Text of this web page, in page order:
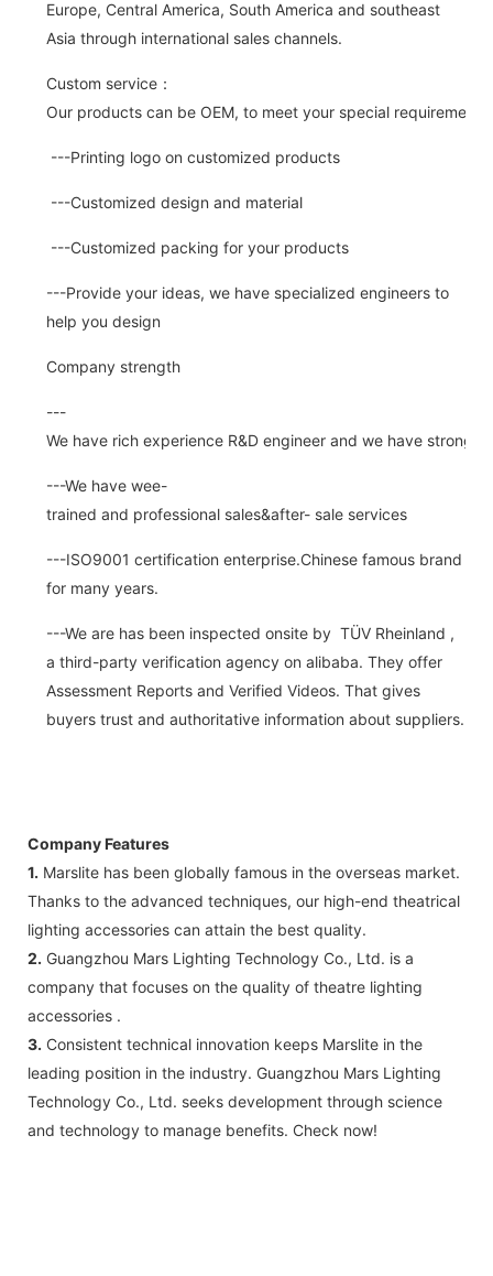
Europe, Central America, South America and southeast
Asia through international sales channels.
Custom service：
Our products can be OEM, to meet your special requirements.
---Printing logo on customized products
---Customized design and material
---Customized packing for your products
---Provide your ideas, we have specialized engineers to
help you design
Company strength
---
We have rich experience R&D engineer and we have strong
---We have wee-
trained and professional sales&after- sale services
---ISO9001 certification enterprise.Chinese famous brand
for many years.
---We are has been inspected onsite by TÜV Rheinland ,
a third-party verification agency on alibaba. They offer
Assessment Reports and Verified Videos. That gives
buyers trust and authoritative information about suppliers.
Company Features
1. Marslite has been globally famous in the overseas market.
Thanks to the advanced techniques, our high-end theatrical
lighting accessories can attain the best quality.
2. Guangzhou Mars Lighting Technology Co., Ltd. is a
company that focuses on the quality of theatre lighting
accessories .
3. Consistent technical innovation keeps Marslite in the
leading position in the industry. Guangzhou Mars Lighting
Technology Co., Ltd. seeks development through science
and technology to manage benefits. Check now!